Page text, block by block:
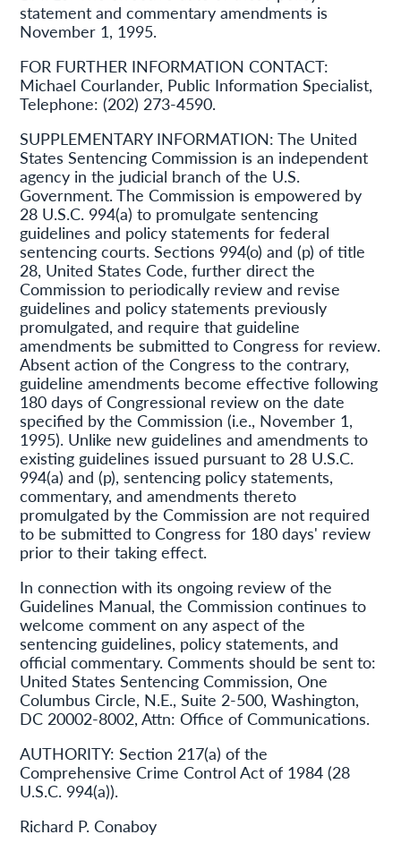
statement and commentary amendments is
November 1, 1995.
FOR FURTHER INFORMATION CONTACT:
Michael Courlander, Public Information Specialist,
Telephone: (202) 273-4590.
SUPPLEMENTARY INFORMATION: The United
States Sentencing Commission is an independent
agency in the judicial branch of the U.S.
Government. The Commission is empowered by
28 U.S.C. 994(a) to promulgate sentencing
guidelines and policy statements for federal
sentencing courts. Sections 994(o) and (p) of title
28, United States Code, further direct the
Commission to periodically review and revise
guidelines and policy statements previously
promulgated, and require that guideline
amendments be submitted to Congress for review.
Absent action of the Congress to the contrary,
guideline amendments become effective following
180 days of Congressional review on the date
specified by the Commission (i.e., November 1,
1995). Unlike new guidelines and amendments to
existing guidelines issued pursuant to 28 U.S.C.
994(a) and (p), sentencing policy statements,
commentary, and amendments thereto
promulgated by the Commission are not required
to be submitted to Congress for 180 days' review
prior to their taking effect.
In connection with its ongoing review of the
Guidelines Manual, the Commission continues to
welcome comment on any aspect of the
sentencing guidelines, policy statements, and
official commentary. Comments should be sent to:
United States Sentencing Commission, One
Columbus Circle, N.E., Suite 2-500, Washington,
DC 20002-8002, Attn: Office of Communications.
AUTHORITY: Section 217(a) of the
Comprehensive Crime Control Act of 1984 (28
U.S.C. 994(a)).
Richard P. Conaboy